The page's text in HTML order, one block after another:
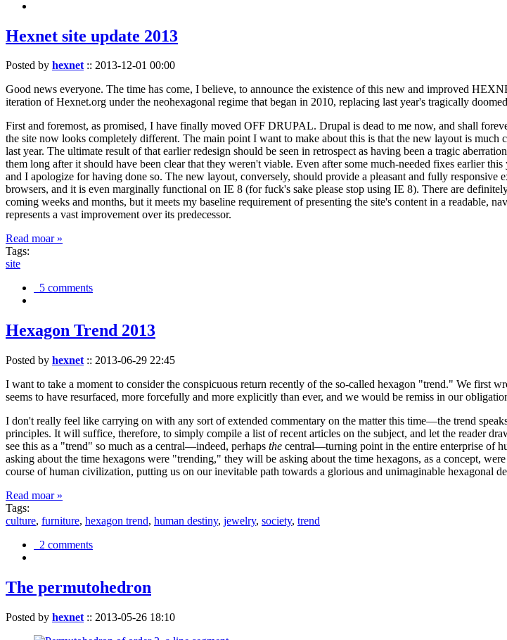
Hexnet site update 2013
Posted by hexnet:: 2013-12-01 00:00
Good news everyone. The time has come, I believe, to announce the existence of this new and improved
iteration of Hexnet.org under the neohexagonal regime that began in 2010, replacing last year's tragically
First and foremost, as promised, I have finally moved OFF DRUPAL. Drupal is dead to me now, and shall
the site now looks completely different. The main point I want to make about this is that the new layout is
last year. The ultimate result of that earlier redesign should be seen in retrospect as having been a tragic
them long after it should have been clear that they weren't viable. Even after some much-needed fixes earlier
and I apologize for having done so. The new layout, conversely, should provide a pleasant and fully
browsers, and it is even marginally functional on IE 8 (for fuck's sake please stop using IE 8). There are
coming weeks and months, but it meets my baseline requirement of presenting the site's content in a
represents a vast improvement over its predecessor.
Read moar »
Tags:
site
5 comments
Hexagon Trend 2013
Posted by hexnet :: 2013-06-29 22:45
I want to take a moment to consider the conspicuous return recently of the so-called hexagon "trend." We first
seems to have resurfaced, more forcefully and more explicitly than ever, and we would be remiss in our
I don't really feel like carrying on with any sort of extended commentary on the matter this time—the trend
principles. It will suffice, therefore, to simply compile a list of recent articles on the subject, and let the reader
see this as a "trend" so much as a central—indeed, perhaps the central—turning point in the entire enterprise of
asking about the time hexagons were "trending," they will be asking about the time hexagons, as a concept,
course of human civilization, putting us on our inevitable path towards a glorious and unimaginable hexagonal
Read moar »
Tags:
culture, furniture, hexagon trend, human destiny, jewelry, society, trend
2 comments
The permutohedron
Posted by hexnet :: 2013-05-26 18:10